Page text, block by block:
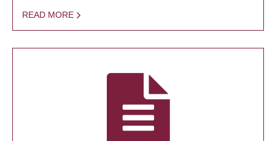
READ MORE